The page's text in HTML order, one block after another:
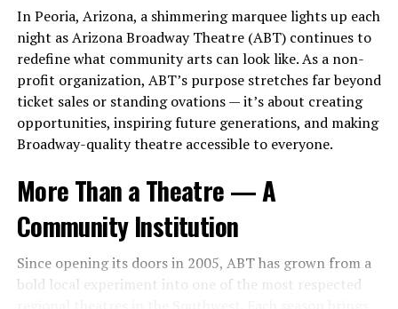
Navigating competition in a rapidly growing
market.
Balancing creative freedom with commercial
viability.
Addressing cultural sensitivities in diverse
markets.
However, these challenges have also presented growth
opportunities. By learning from setbacks and adapting
quickly, 麻 豆 传 媒体 has maintained its competitive
edge.
The Future of 麻 豆 传 媒体 in a
disrupted by e-commerce. In both cases, technology has
reduced the need for physical space.
Industrial properties, on the other hand, benefit from
these same trends. The rise of e-commerce has
increased demand for warehouses and distribution
centers. Companies need more space to store inventory
and manage logistics, not less.
Murray highlights this contrast as a key reason why
industrial real estate continues to attract attention
from investors. It is not just surviving technological
change, it is benefiting from it.
The Engineer and Strategist
Founders Call When Stakes Are High
While many technologists niche themselves into a single
industry, Bothe’s work spans an unusually wide
landscape, including AI systems, real-estate technology,
fintech, behavioral-science applications, creative
automation, and decentralized data models. His range is
part of why venture firms, private investors, and
industry leaders call on him—because he can
understand a company’s technical core while also
evaluating its business viability, long-term scalability,
and commercial risk profile.
In Peoria, Arizona, a shimmering marquee lights up each
night as Arizona Broadway Theatre (ABT) continues to
redefine what community arts can look like. As a non-
profit organization, ABT’s purpose stretches far beyond
ticket sales or standing ovations — it’s about creating
opportunities, inspiring future generations, and making
Broadway-quality theatre accessible to everyone.
More Than a Theatre — A
Community Institution
Since opening its doors in 2005, ABT has grown from a
bold local experiment into one of the most respected